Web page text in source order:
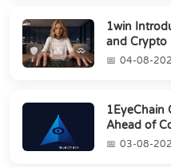
1win
and Crypto
MetaMa...
04-08-
1EyeChain
Ahead of
03-08-